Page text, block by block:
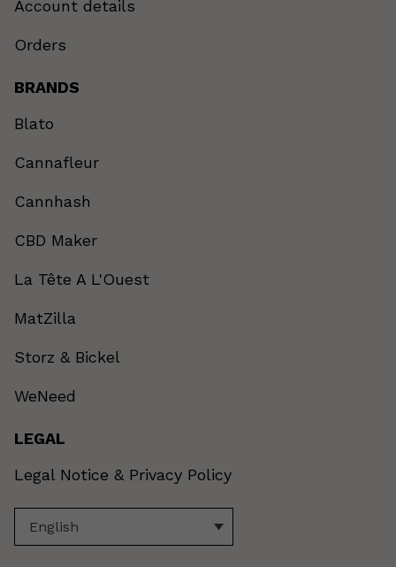
Account details
Orders
BRANDS
Blato
Cannafleur
Cannhash
CBD Maker
La Tête A L'Ouest
MatZilla
Storz & Bickel
WeNeed
LEGAL
Legal Notice & Privacy Policy
English